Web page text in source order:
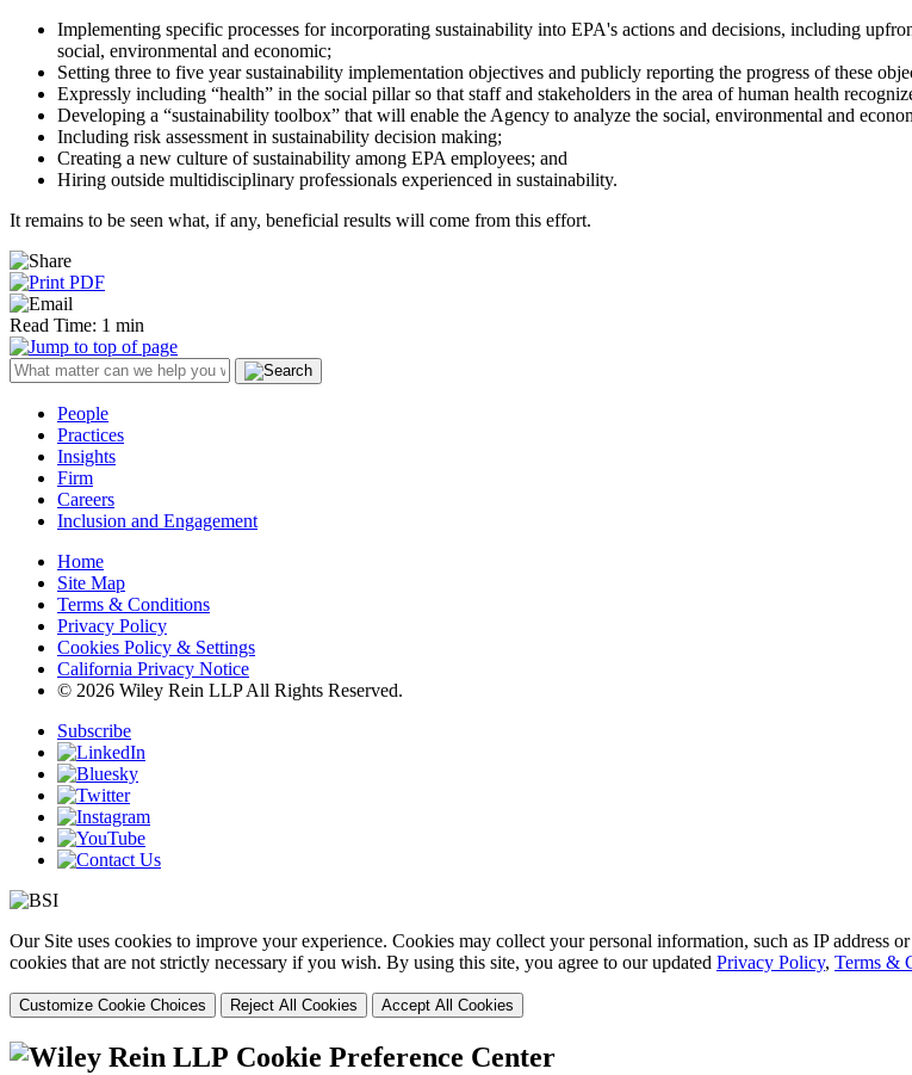
Implementing specific processes for incorporating sustainability into EPA's actions and decisions, including
social, environmental and economic;
Setting three to five year sustainability implementation objectives and publicly reporting the progress of these
Expressly including “health” in the social pillar so that staff and stakeholders in the area of human health
Developing a “sustainability toolbox” that will enable the Agency to analyze the social, environmental and
Including risk assessment in sustainability decision making;
Creating a new culture of sustainability among EPA employees; and
Hiring outside multidisciplinary professionals experienced in sustainability.
It remains to be seen what, if any, beneficial results will come from this effort.
Read Time: 1 min
People
Practices
Insights
Firm
Careers
Inclusion and Engagement
Home
Site Map
Terms & Conditions
Privacy Policy
Cookies Policy & Settings
California Privacy Notice
© 2026 Wiley Rein LLP All Rights Reserved.
Subscribe
Our Site uses cookies to improve your experience. Cookies may collect your personal information, such as IP
cookies that are not strictly necessary if you wish. By using this site, you agree to our updated Privacy Policy, Terms &
Customize Cookie Choices Reject All Cookies Accept All Cookies
Cookie Preference Center